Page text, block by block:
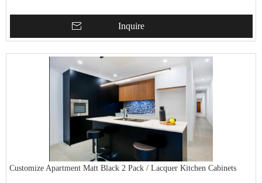
Inquire
Customize Apartment Matt Black 2 Pack / Lacquer Kitchen Cabinets